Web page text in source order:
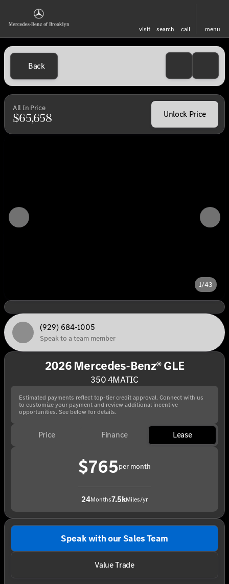
visit search call menu
Back
All In Price
$65,658 Unlock Price
1/43
(929) 684-1005
Speak to a team member
2026 Mercedes-Benz® GLE
350 4MATIC
Estimated payments reflect top-tier credit approval. Connect with us
to customize your payment and review additional incentive
opportunities. See below for details.
Price Finance Lease
$765per month
24Months7.5kMiles/yr
Speak with our Sales Team
Value Trade